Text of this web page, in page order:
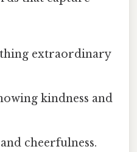
extraordinary
kindness and
cheerfulness.